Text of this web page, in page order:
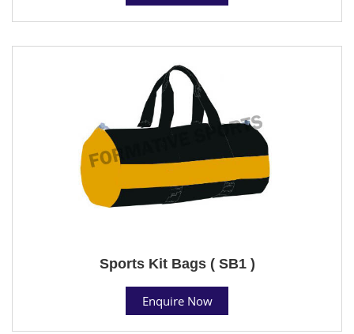
Sports Kit Bags ( SB1 )
Enquire Now